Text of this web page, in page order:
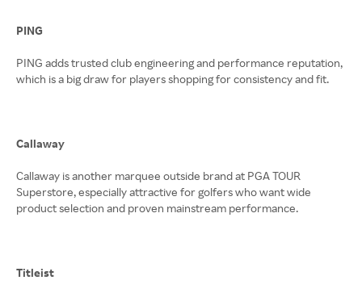
PING
PING adds trusted club engineering and performance reputation,
which is a big draw for players shopping for consistency and fit.
Callaway
Callaway is another marquee outside brand at PGA TOUR
Superstore, especially attractive for golfers who want wide
product selection and proven mainstream performance.
Titleist